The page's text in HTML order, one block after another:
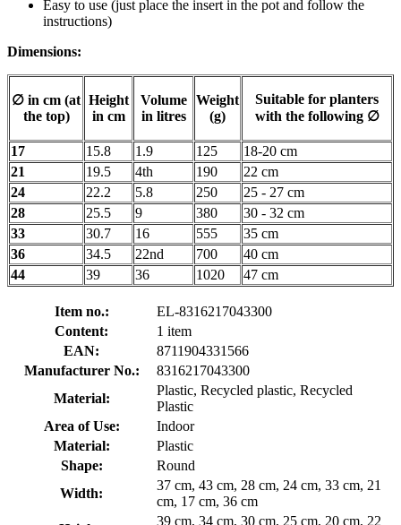
Easy to use (just place the insert in the pot and follow the
instructions)
Dimensions:
∅ in cm (at
the top)
Height
in cm
Volume
in litres
Weight
(g)
Suitable for planters
with the following ∅
17 15.8 1.9 125
18-20 cm
21
19.5 4th 190
22 cm
24
22.2 5.8 250
25 - 27 cm
28
25.5 9 380
30 - 32 cm
33
30.7 16 555
35 cm
36
34.5 22nd 700
40 cm
44
39 36 1020 47 cm
Item no.:
EL-8316217043300
Content:
1 item
EAN:
8711904331566
Manufacturer No.:
8316217043300
Material:
Plastic, Recycled plastic, Recycled
Plastic
Area of Use:
Indoor
Material:
Plastic
Shape:
Round
Width:
37 cm, 43 cm, 28 cm, 24 cm, 33 cm, 21
cm, 17 cm, 36 cm
39 cm, 34 cm, 30 cm, 25 cm, 20 cm, 22